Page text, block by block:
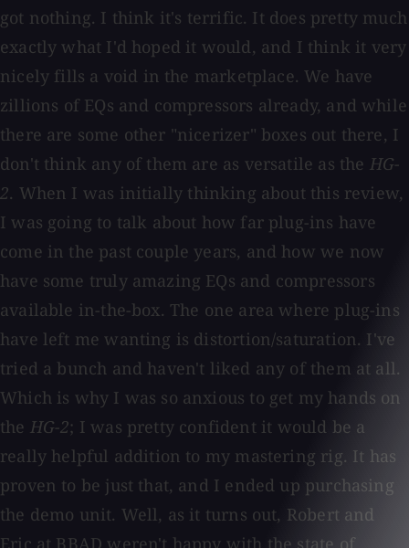
got nothing. I think it's terrific. It does pretty much
exactly what I'd hoped it would, and I think it very
nicely fills a void in the marketplace. We have
zillions of EQs and compressors already, and while
there are some other "nicerizer" boxes out there, I
don't think any of them are as versatile as the HG-
2. When I was initially thinking about this review,
I was going to talk about how far plug-ins have
come in the past couple years, and how we now
have some truly amazing EQs and compressors
available in-the-box. The one area where plug-ins
have left me wanting is distortion/saturation. I've
tried a bunch and haven't liked any of them at all.
Which is why I was so anxious to get my hands on
the HG-2; I was pretty confident it would be a
really helpful addition to my mastering rig. It has
proven to be just that, and I ended up purchasing
the demo unit. Well, as it turns out, Robert and
Eric at BBAD weren't happy with the state of